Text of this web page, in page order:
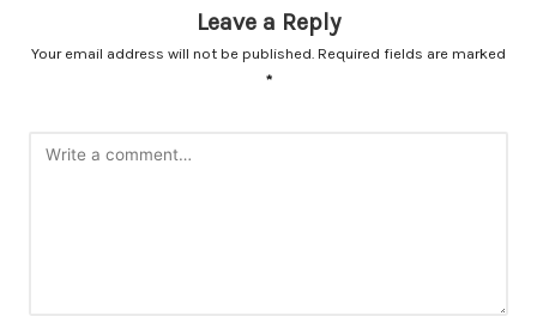
Leave a Reply
Your email address will not be published. Required fields are marked
*